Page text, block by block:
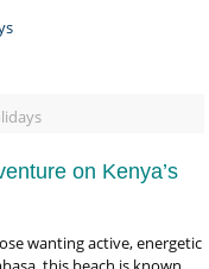
on Kenya’s
wanting active, energetic